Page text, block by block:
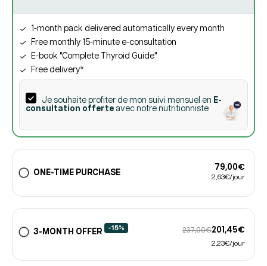
1-month pack delivered automatically every month
Free monthly 15-minute e-consultation
E-book "Complete Thyroid Guide"
Free delivery*
Je souhaite profiter de mon suivi mensuel en E-
consultation offerte avec notre nutritionniste
ONE-TIME PURCHASE 79,00€
2,63€/jour
3-MONTH OFFER -15% 237,00€201,45€
2,23€/jour